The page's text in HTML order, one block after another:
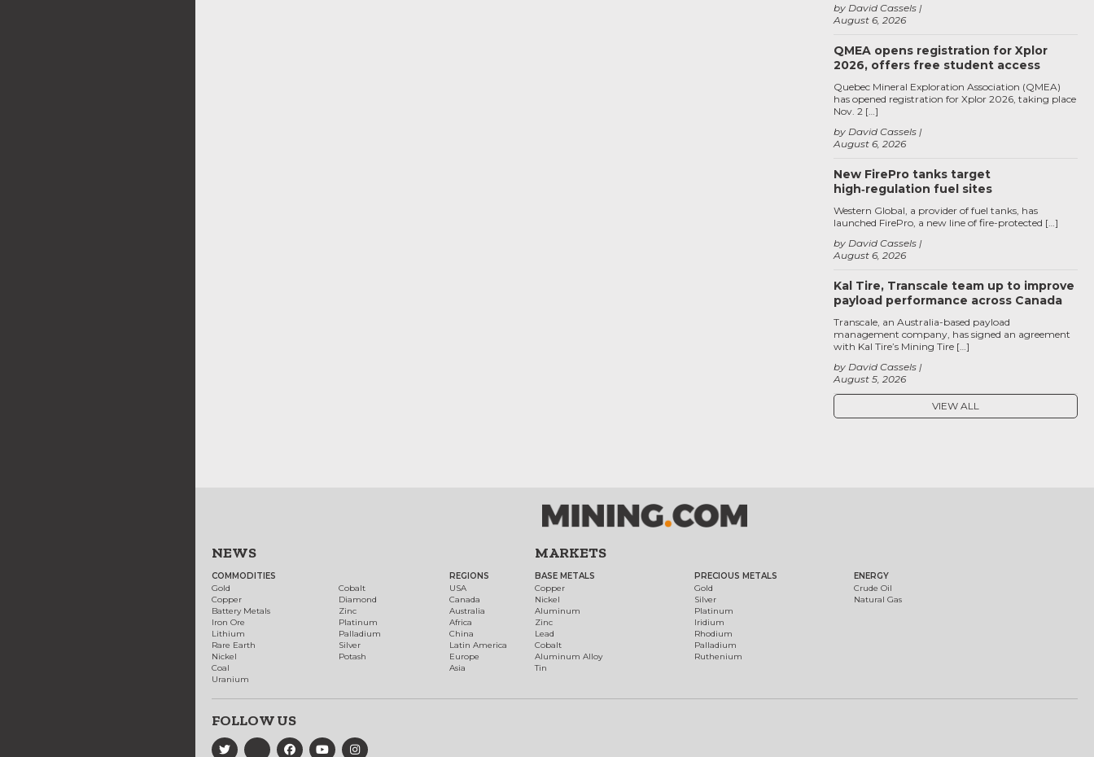
August 6, 2026
by David Cassels
QMEA opens registration for Xplor
2026, offers free student access
August 6, 2026
by David Cassels
Quebec Mineral Exploration Association (QMEA)
has opened registration for Xplor 2026, taking place
Nov. 2 […]
New FirePro tanks target
high‑regulation fuel sites
August 6, 2026
by David Cassels
Western Global, a provider of fuel tanks, has
launched FirePro, a new line of fire-protected […]
Kal Tire, Transcale team up to improve
payload performance across Canada
August 5, 2026
by David Cassels
Transcale, an Australia-based payload
management company, has signed an agreement
with Kal Tire’s Mining Tire […]
VIEW ALL
NEWS
COMMODITIES
Gold
Copper
Battery Metals
Iron Ore
Lithium
Rare Earth
Nickel
Coal
Uranium
Cobalt
Diamond
Zinc
Platinum
Palladium
Silver
Potash
REGIONS
USA
Canada
Australia
Africa
China
Latin America
Europe
Asia
MARKETS
BASE METALS
Copper
Nickel
Aluminum
Zinc
Lead
Cobalt
Aluminum Alloy
Tin
PRECIOUS METALS
Gold
Silver
Platinum
Iridium
Rhodium
Palladium
Ruthenium
ENERGY
Crude Oil
Natural Gas
FOLLOW US